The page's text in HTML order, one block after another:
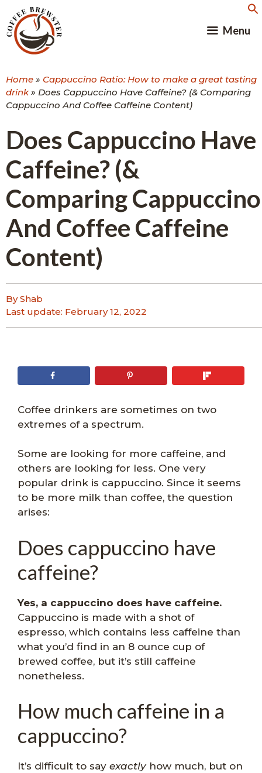
to
content
Menu
Home » Cappuccino Ratio: How to make a great tasting
drink» Does Cappuccino Have Caffeine? (& Comparing
Cappuccino And Coffee Caffeine Content)
Does Cappuccino Have
Caffeine? (&
Comparing Cappuccino
And Coffee Caffeine
Content)
By Shab
Last update: February 12, 2022
Coffee drinkers are sometimes on two
extremes of a spectrum.
Some are looking for more caffeine, and
others are looking for less. One very
popular drink is cappuccino. Since it seems
to be more milk than coffee, the question
arises:
Does cappuccino have
caffeine?
Yes, a cappuccino does have caffeine.
Cappuccino is made with a shot of
espresso, which contains less caffeine than
what you’d find in an 8 ounce cup of
brewed coffee, but it’s still caffeine
nonetheless.
How much caffeine in a
cappuccino?
It’s difficult to say exactlyhow much, but on